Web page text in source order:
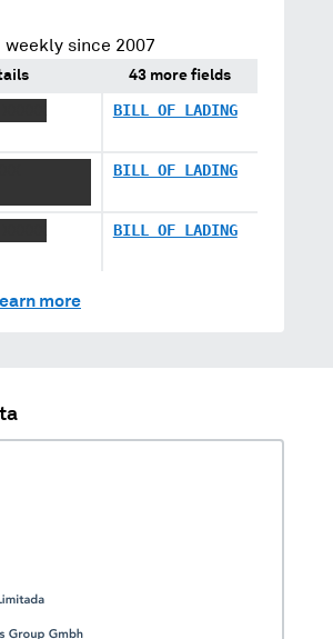
since 2007
43 more fields
BILL OF LADING
BILL OF LADING
BILL OF LADING
more